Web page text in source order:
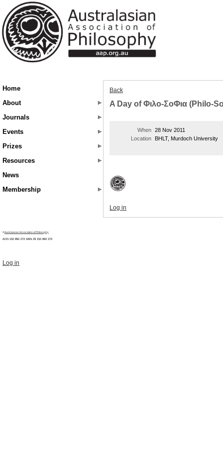
Home
About
Journals
Events
Prizes
Resources
News
Membership
Back
A Day of Φιλο-ΣοΦια (Philo-
When 28 Nov 2011
Location
BHLT, Murdoch University
Log in
©Australasian Association of Philosophy
ACN 152 892 272 ABN 29 152 892 272
Log in